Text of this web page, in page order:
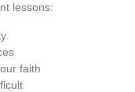
lessons:
faith